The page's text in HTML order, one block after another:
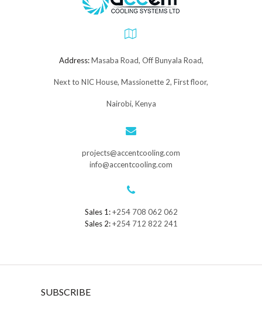
Address:Masaba Road, Off Bunyala Road,
Next to NIC House, Massionette 2, First floor,
Nairobi, Kenya
projects@accentcooling.com
info@accentcooling.com
Sales 1:+254 708 062 062
Sales 2:+254 712 822 241
SUBSCRIBE